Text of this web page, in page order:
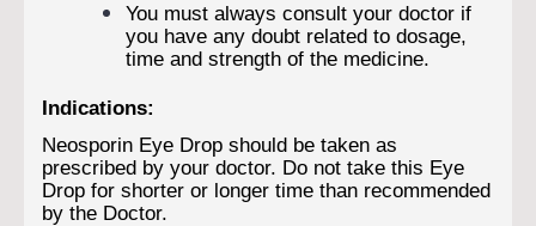
You must always consult your doctor if
you have any doubt related to dosage,
time and strength of the medicine.
Indications:
Neosporin Eye Drop should be taken as
prescribed by your doctor. Do not take this Eye
Drop for shorter or longer time than recommended
by the Doctor.